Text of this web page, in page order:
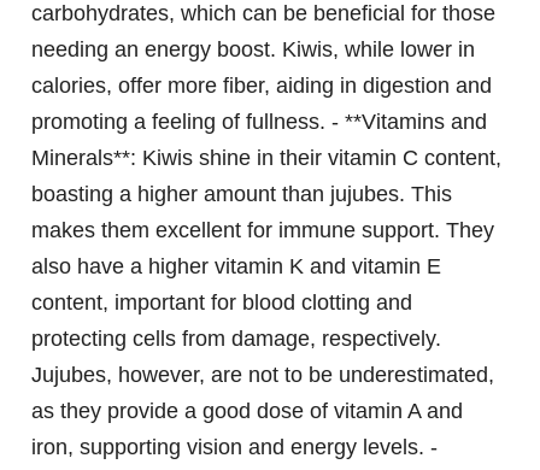
carbohydrates, which can be beneficial for those
needing an energy boost. Kiwis, while lower in
calories, offer more fiber, aiding in digestion and
promoting a feeling of fullness. - **Vitamins and
Minerals**: Kiwis shine in their vitamin C content,
boasting a higher amount than jujubes. This
makes them excellent for immune support. They
also have a higher vitamin K and vitamin E
content, important for blood clotting and
protecting cells from damage, respectively.
Jujubes, however, are not to be underestimated,
as they provide a good dose of vitamin A and
iron, supporting vision and energy levels. -